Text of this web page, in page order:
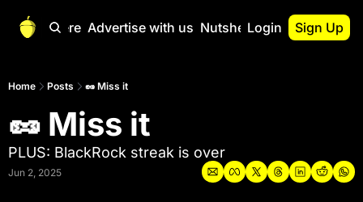
Start Here Advertise with us Nutshell Pro
Nutshell Pro
Portfolio
Login Sign Up
Home Posts 🥜 Miss it
🥜 Miss it
PLUS: BlackRock streak is over
Jun 2, 2025